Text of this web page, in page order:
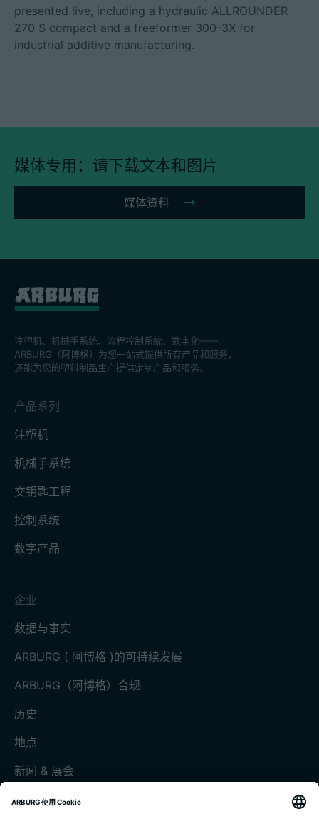
presented live, including a hydraulic ALLROUNDER
270 S compact and a freeformer 300-3X for
industrial additive manufacturing.
媒体专用：请下载文本和图片
媒体资料
注塑机、机械手系统、流程控制系統、数字化——
ARBURG（阿博格）为您一站式提供所有产品和服务，
还能为您的塑料制品生产提供定制产品和服务。
产品系列
注塑机
机械手系统
交钥匙工程
控制系统
数字产品
企业
数据与事实
ARBURG ( 阿博格 )的可持续发展
ARBURG（阿博格）合规
历史
地点
新闻 & 展会
展会和活动